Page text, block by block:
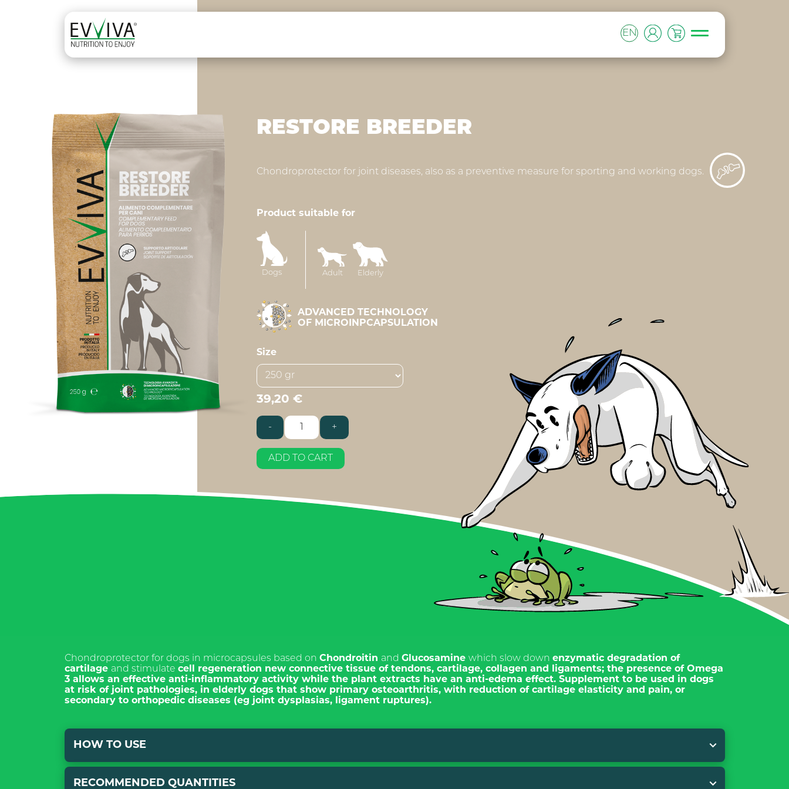
ITALIANO
ENGLISH
Skip to content
MAIN NAVIGATION EN
RESTORE BREEDER
Chondroprotector for joint diseases, also as a preventive measure for sporting and working dogs.
Product suitable for
Dogs Adult Elderly
ADVANCED TECHNOLOGY
OF MICROINPCAPSULATION
Size
39,20 €
-
Restore
quantity
+
ADD TO CART
Chondroprotector for dogs in microcapsules based on Chondroitin and Glucosamine which slow down enzymatic degradation of
cartilage and stimulate cell regeneration new connective tissue of tendons, cartilage, collagen and ligaments; the presence of Omega
3 allows an effective anti-inflammatory activity while the plant extracts have an anti-edema effect. Supplement to be used in dogs
at risk ofjoint pathologies, in elderly dogs that show primary osteoarthritis, with reduction of cartilage elasticity and pain, or
secondary to orthopedic diseases (eg joint dysplasias, ligament ruptures).
HOW TO USE
Mix with traditional food, both wet and dry. After mixing it is important not to cook the product.
RECOMMENDED QUANTITIES
*Required fields
Pursuant to and for the purposes of
for the processing of personal data for the
purpose of contact.